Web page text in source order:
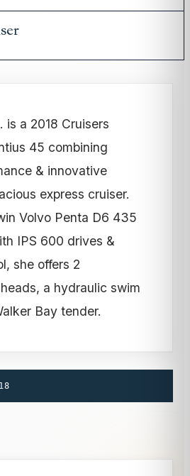
is a 2018 Cruisers
45 combining
& innovative
express cruiser.
Volvo Penta D6 435
IPS 600 drives &
she offers 2
a hydraulic swim
Bay tender.